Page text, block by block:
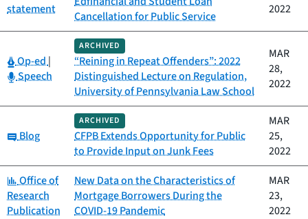
statement
Cancellation for Public Service
2022
Category:
Op-ed|
Category:
Speech
ARCHIVED
“Reining in Repeat Offenders”: 2022
Distinguished Lecture on Regulation,
University of Pennsylvania Law School
MAR
28,
2022
Category:
Blog
ARCHIVED
CFPB Extends Opportunity for Public
to Provide Input on Junk Fees
MAR
25,
2022
Category:
Office of
Research
Publication
New Data on the Characteristics of
Mortgage Borrowers During the
COVID-19 Pandemic
MAR
23,
2022